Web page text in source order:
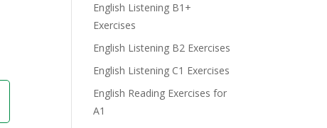
English Listening B1+
Exercises
English Listening B2 Exercises
English Listening C1 Exercises
English Reading Exercises for
A1